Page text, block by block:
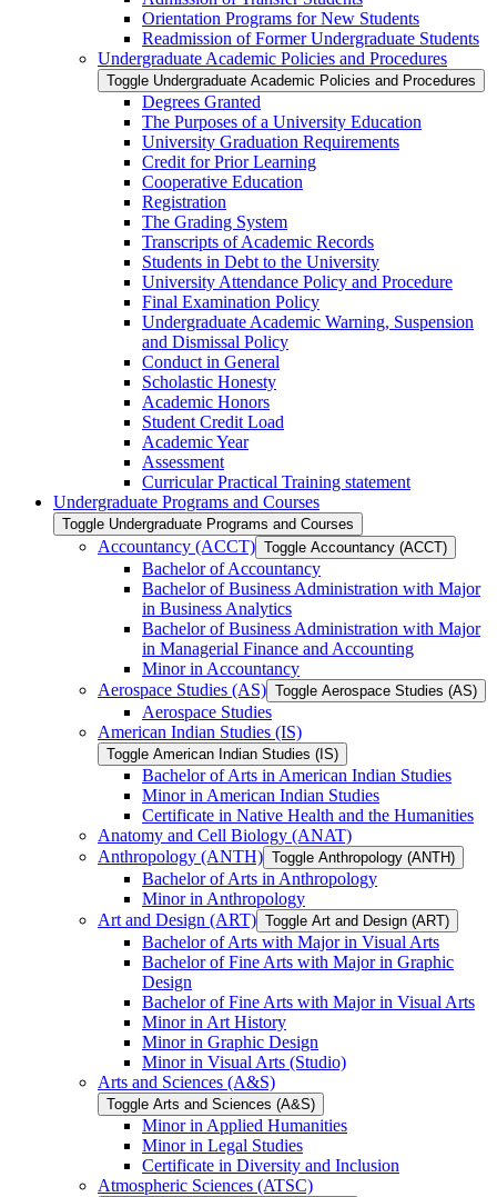
Orientation Programs for New Students
Readmission of Former Undergraduate Students
Undergraduate Academic Policies and Procedures
Toggle Undergraduate Academic Policies and Procedures
Degrees Granted
The Purposes of a University Education
University Graduation Requirements
Credit for Prior Learning
Cooperative Education
Registration
The Grading System
Transcripts of Academic Records
Students in Debt to the University
University Attendance Policy and Procedure
Final Examination Policy
Undergraduate Academic Warning, Suspension
and Dismissal Policy
Conduct in General
Scholastic Honesty
Academic Honors
Student Credit Load
Academic Year
Assessment
Curricular Practical Training statement
Undergraduate Programs and Courses
Toggle Undergraduate Programs and Courses
Accountancy (ACCT) Toggle Accountancy (ACCT)
Bachelor of Accountancy
Bachelor of Business Administration with Major
in Business Analytics
Bachelor of Business Administration with Major
in Managerial Finance and Accounting
Minor in Accountancy
Aerospace Studies (AS) Toggle Aerospace Studies (AS)
Aerospace Studies
American Indian Studies (IS)
Toggle American Indian Studies (IS)
Bachelor of Arts in American Indian Studies
Minor in American Indian Studies
Certificate in Native Health and the Humanities
Anatomy and Cell Biology (ANAT)
Anthropology (ANTH) Toggle Anthropology (ANTH)
Bachelor of Arts in Anthropology
Minor in Anthropology
Art and Design (ART) Toggle Art and Design (ART)
Bachelor of Arts with Major in Visual Arts
Bachelor of Fine Arts with Major in Graphic
Design
Bachelor of Fine Arts with Major in Visual Arts
Minor in Art History
Minor in Graphic Design
Minor in Visual Arts (Studio)
Arts and Sciences (A&​S)
Toggle Arts and Sciences (A&​S)
Minor in Applied Humanities
Minor in Legal Studies
Certificate in Diversity and Inclusion
Atmospheric Sciences (ATSC)